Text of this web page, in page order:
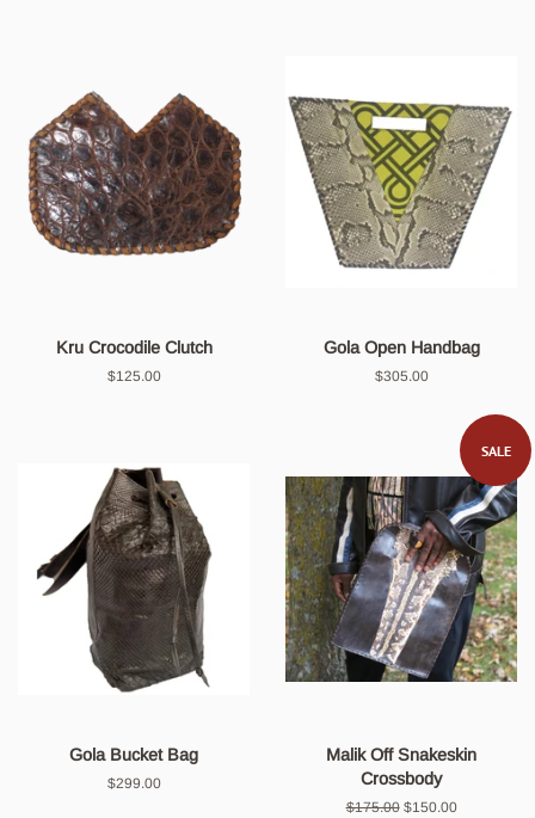
Kru Crocodile Clutch
Regular
$125.00
Gola Open Handbag
Regular
$305.00
Gola Bucket Bag
Regular
$299.00
SALE
Malik Off Snakeskin
Crossbody
Regular
$175.00 Sale
$150.00